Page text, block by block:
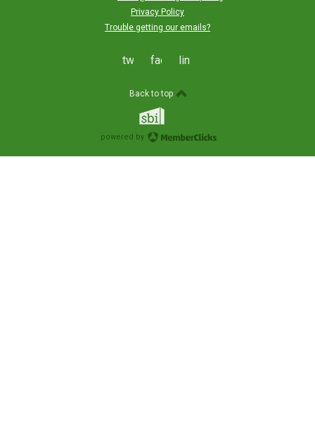
Privacy Policy
Trouble getting our emails?
twitterfacebooklinkedin
Back to top
powered by